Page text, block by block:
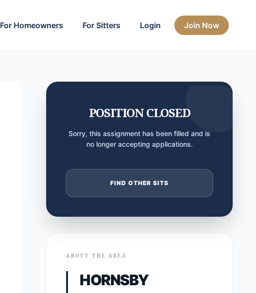
For Homeowners For Sitters Login Join Now
POSITION CLOSED
Sorry, this assignment has been filled and is
no longer accepting applications.
FIND OTHER SITS
ABOUT THE AREA
HORNSBY